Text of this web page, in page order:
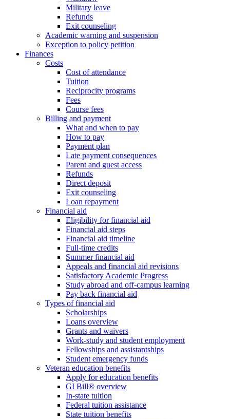
Military leave
Refunds
Exit counseling
Academic warning and suspension
Exception to policy petition
Finances
Costs
Cost of attendance
Tuition
Reciprocity programs
Fees
Course fees
Billing and payment
What and when to pay
How to pay
Payment plan
Late payment consequences
Parent and guest access
Refunds
Direct deposit
Exit counseling
Loan repayment
Financial aid
Eligibility for financial aid
Financial aid steps
Financial aid timeline
Full-time credits
Summer financial aid
Appeals and financial aid revisions
Satisfactory Academic Progress
Study abroad and off-campus learning
Pay back financial aid
Types of financial aid
Scholarships
Loans overview
Grants and waivers
Work-study and student employment
Fellowships and assistantships
Student emergency funds
Veteran education benefits
Apply for education benefits
GI Bill® overview
In-state tuition
Federal tuition assistance
State tuition benefits